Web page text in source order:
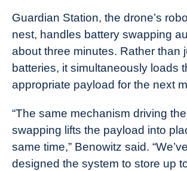
Guardian Station, the drone’s
nest, handles battery swapping
about three minutes. Rather than
batteries, it simultaneously loads
appropriate payload for the next
“The same mechanism driving
swapping lifts the payload into
same time,” Benowitz said.
designed the system to store up